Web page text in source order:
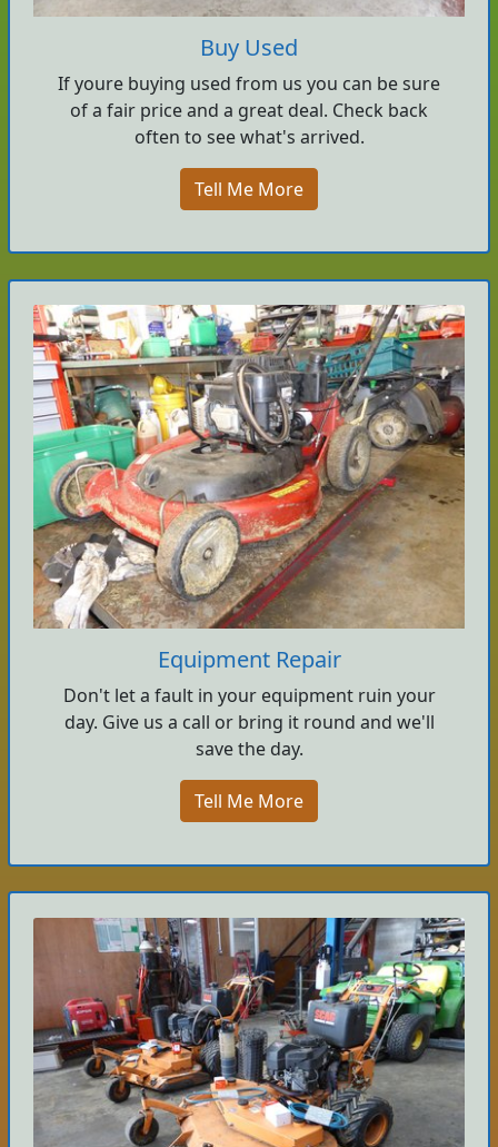
Buy Used
If youre buying used from us you can be sure
of a fair price and a great deal. Check back
often to see what's arrived.
Tell Me More
Equipment Repair
Don't let a fault in your equipment ruin your
day. Give us a call or bring it round and we'll
save the day.
Tell Me More